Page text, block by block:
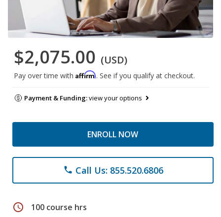
$2,075.00 (USD)
Pay over time with Affirm. See if you qualify at checkout.
Payment & Funding:view your options
ENROLL NOW
phone Call Us: 855.520.6806
schedule 100 course hrs